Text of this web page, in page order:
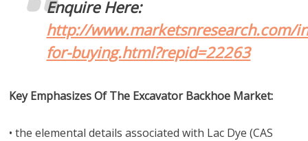
Enquire Here:
http://www.marketsnresearch.com/
for-buying.html?repid=22263
Key Emphasizes Of The Excavator Backhoe Market:
• the elemental details associated with Lac Dye (CAS